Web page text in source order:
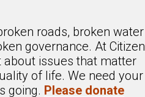
roads, broken water
governance. At Citizen
issues that matter
of life. We need your
going. Please donate